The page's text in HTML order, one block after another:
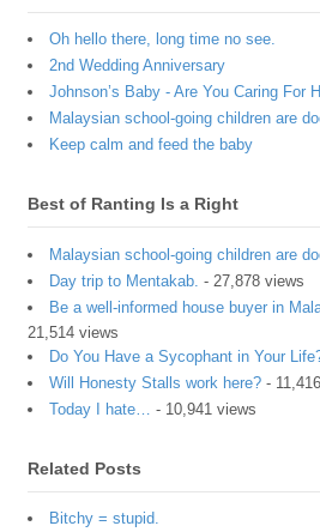
Oh hello there, long time no see.
2nd Wedding Anniversary
Johnson’s Baby - Are You Caring For
Malaysian school-going children are
Keep calm and feed the baby
Best of Ranting Is a Right
Malaysian school-going children are
Day trip to Mentakab. - 27,878 views
Be a well-informed house buyer in
21,514 views
Do You Have a Sycophant in Your
Will Honesty Stalls work here?-
Today I hate…
- 10,941 views
Related Posts
Bitchy = stupid.